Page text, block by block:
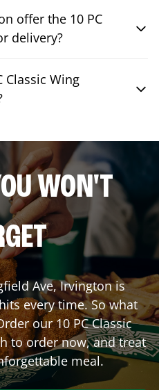
offer the 10 PC
delivery?
Classic Wing
WON'T
Ave,Irvingtonis
every time. So what
our 10 PC Classic
to order now, and treat
meal.